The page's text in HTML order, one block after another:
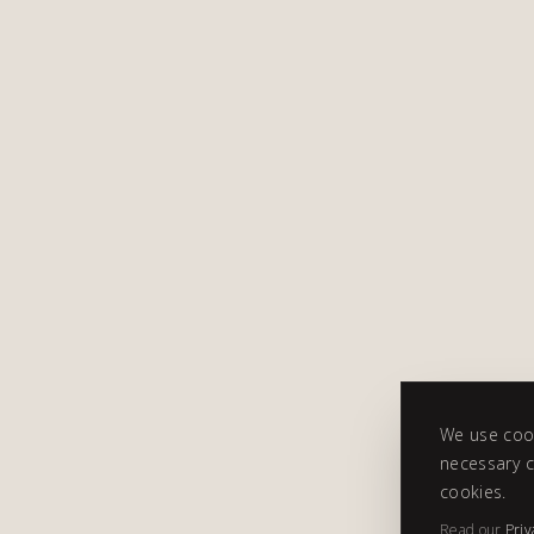
We use
necessary
cookies.
Read our